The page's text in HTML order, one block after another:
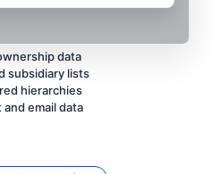
data
subsidiary lists
hierarchies
email data